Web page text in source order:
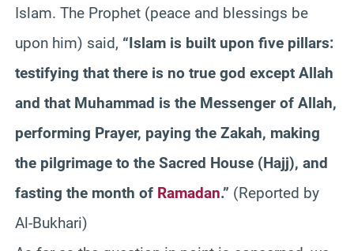
Islam. The Prophet (peace and blessings be
upon him) said, “Islam is built upon five pillars:
testifying that there is no true god except Allah
and that Muhammad is the Messenger of Allah,
performing Prayer, paying the Zakah, making
the pilgrimage to the Sacred House (Hajj), and
fasting the month of Ramadan.” (Reported by
Al-Bukhari)